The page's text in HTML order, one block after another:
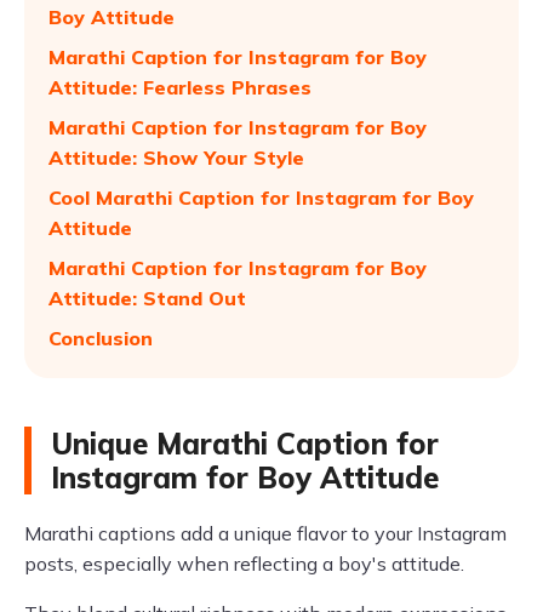
Boy Attitude
Marathi Caption for Instagram for Boy
Attitude: Fearless Phrases
Marathi Caption for Instagram for Boy
Attitude: Show Your Style
Cool Marathi Caption for Instagram for Boy
Attitude
Marathi Caption for Instagram for Boy
Attitude: Stand Out
Conclusion
Unique Marathi Caption for
Instagram for Boy Attitude
Marathi captions add a unique flavor to your Instagram
posts, especially when reflecting a boy's attitude.